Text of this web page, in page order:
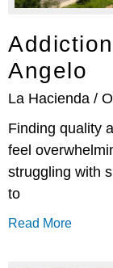
Angelo
La Hacienda
Finding quality
feel
struggling with
to
Read More